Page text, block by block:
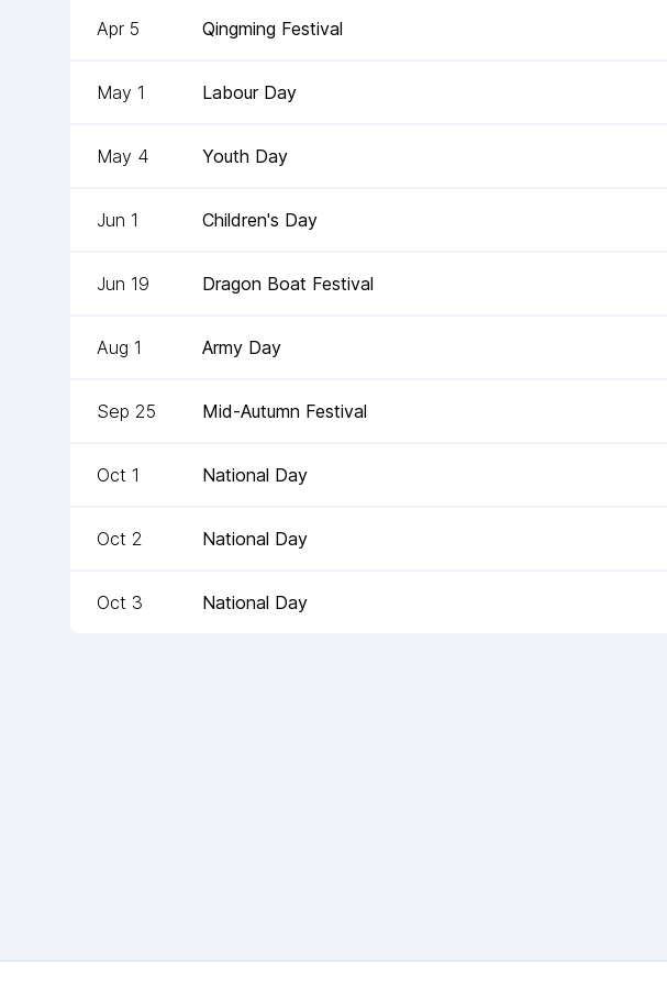
Apr 5 Qingming Festival
May 1 Labour Day
May 4 Youth Day
Jun 1 Children's Day
Jun 19 Dragon Boat Festival
Aug 1 Army Day
Sep 25 Mid-Autumn Festival
Oct 1 National Day
Oct 2 National Day
Oct 3 National Day